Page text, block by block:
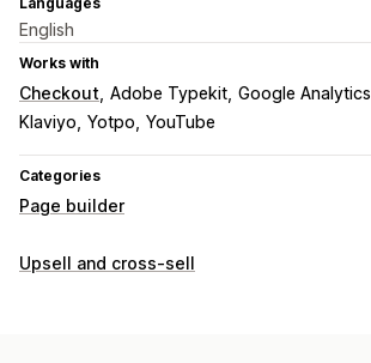
English
Works with
Checkout Adobe Typekit Google Analytics
Klaviyo Yotpo YouTube
Categories
Page builder
Page types
Upsell and cross-sell